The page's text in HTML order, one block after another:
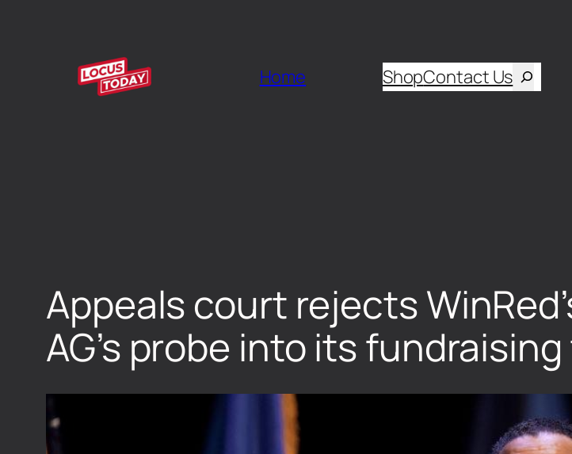
Home ShopContact Us
Appeals court rejects
AG’s probe into its